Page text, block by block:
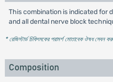
This combination is indicated for
and all dental nerve block
* রেজিস্টার্ড চিকিৎসকের পরামর্শ মোতাবেক ঔষধ সেবন
Composition